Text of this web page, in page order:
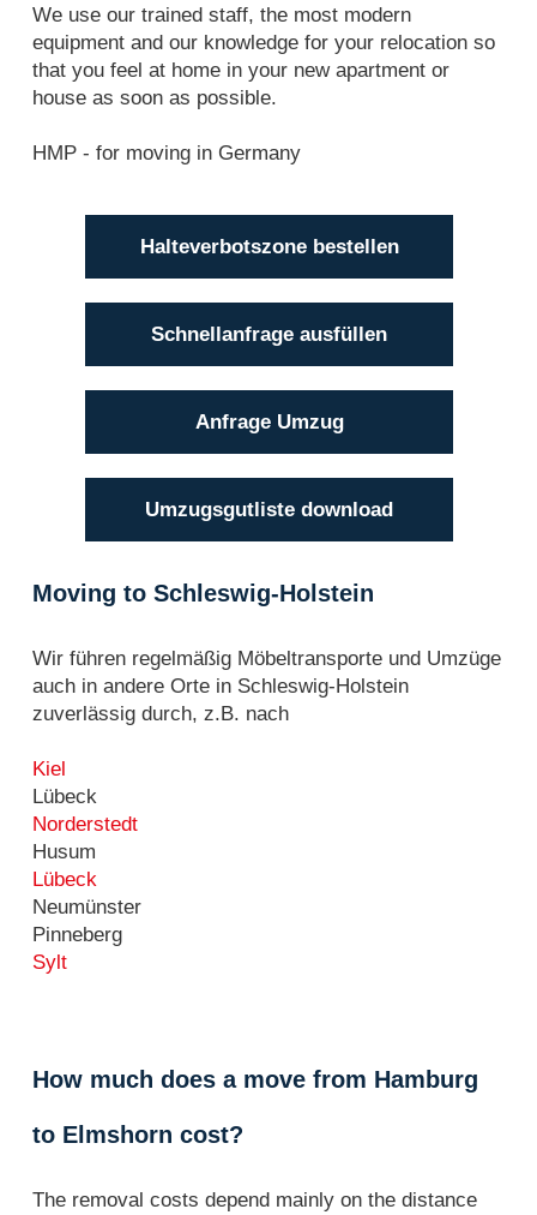
We use our trained staff, the most modern
equipment and our knowledge for your relocation so
that you feel at home in your new apartment or
house as soon as possible.
HMP - for moving in Germany
Halteverbotszone bestellen
Schnellanfrage ausfüllen
Anfrage Umzug
Umzugsgutliste download
Moving to Schleswig-Holstein
Wir führen regelmäßig Möbeltransporte und Umzüge
auch in andere Orte in Schleswig-Holstein
zuverlässig durch, z.B. nach
Kiel
Lübeck
Norderstedt
Husum
Lübeck
Neumünster
Pinneberg
Sylt
How much does a move from Hamburg
to Elmshorn cost?
The removal costs depend mainly on the distance